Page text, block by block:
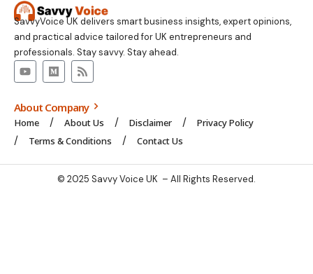
SavvyVoice UK delivers smart business insights, expert opinions,
and practical advice tailored for UK entrepreneurs and
professionals. Stay savvy. Stay ahead.
About Company
Home About Us Disclaimer
Privacy Policy
Terms & Conditions
Contact Us
© 2025 Savvy Voice UK – All Rights Reserved.